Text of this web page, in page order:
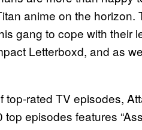
anime on the horizon.
gang to cope with their
Letterboxd, and as
top-rated TV episodes,
episodes features